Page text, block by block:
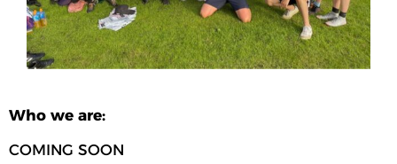
Who we are:
COMING SOON